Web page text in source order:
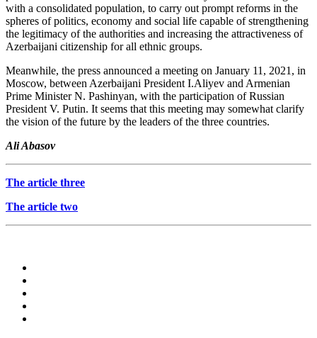
with a consolidated population, to carry out prompt reforms in the
spheres of politics, economy and social life capable of strengthening
the legitimacy of the authorities and increasing the attractiveness of
Azerbaijani citizenship for all ethnic groups.
Meanwhile, the press announced a meeting on January 11, 2021, in
Moscow, between Azerbaijani President I.Aliyev and Armenian
Prime Minister N. Pashinyan, with the participation of Russian
President V. Putin. It seems that this meeting may somewhat clarify
the vision of the future by the leaders of the three countries.
Ali Abasov
The article three
The article two